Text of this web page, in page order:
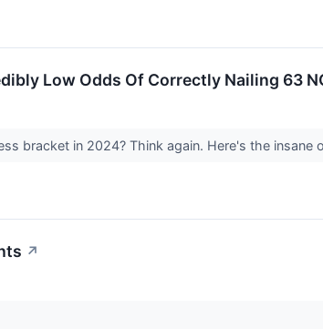
Low Odds Of Correctly Nailing 63
bracket in 2024? Think again. Here's the
↗